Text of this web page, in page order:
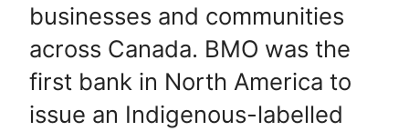
businesses and communities
across Canada. BMO was the
first bank in North America to
issue an Indigenous-labelled